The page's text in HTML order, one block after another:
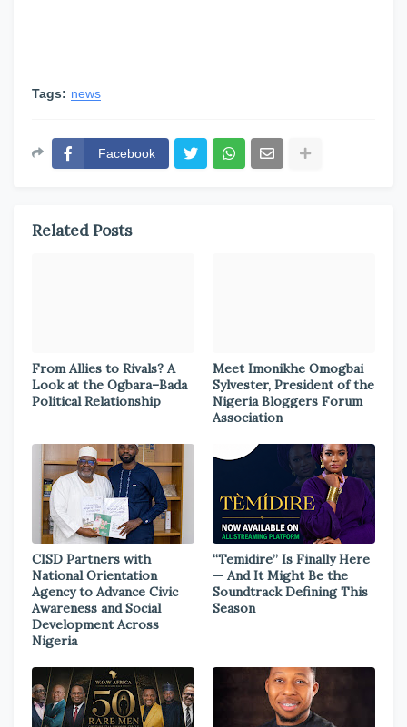
Tags: news
Facebook
Related Posts
From Allies to Rivals? A
Look at the Ogbara–Bada
Political Relationship
Meet Imonikhe Omogbai
Sylvester, President of the
Nigeria Bloggers Forum
Association
CISD Partners with
National Orientation
Agency to Advance Civic
Awareness and Social
Development Across
Nigeria
“Temidire” Is Finally Here
— And It Might Be the
Soundtrack Defining This
Season